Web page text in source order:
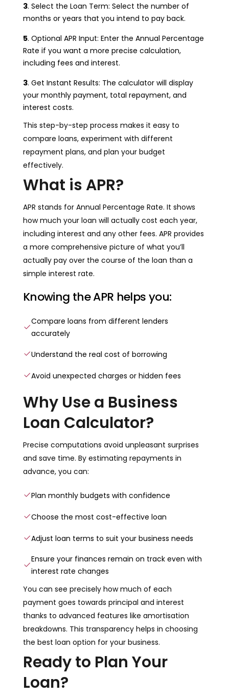
3. Select the Loan Term: Select the number of
months or years that you intend to pay back.
5. Optional APR Input: Enter the Annual Percentage
Rate if you want a more precise calculation,
including fees and interest.
3. Get Instant Results: The calculator will display
your monthly payment, total repayment, and
interest costs.
This step-by-step process makes it easy to
compare loans, experiment with different
repayment plans, and plan your budget
effectively.
What is APR?
APR stands for Annual Percentage Rate. It shows
how much your loan will actually cost each year,
including interest and any other fees. APR provides
a more comprehensive picture of what you’ll
actually pay over the course of the loan than a
simple interest rate.
Knowing the APR helps you:
Compare loans from different lenders
accurately
Understand the real cost of borrowing
Avoid unexpected charges or hidden fees
Why Use a Business
Loan Calculator?
Precise computations avoid unpleasant surprises
and save time. By estimating repayments in
advance, you can:
Plan monthly budgets with confidence
Choose the most cost-effective loan
Adjust loan terms to suit your business needs
Ensure your finances remain on track even with
interest rate changes
You can see precisely how much of each
payment goes towards principal and interest
thanks to advanced features like amortisation
breakdowns. This transparency helps in choosing
the best loan option for your business.
Ready to Plan Your
Loan?